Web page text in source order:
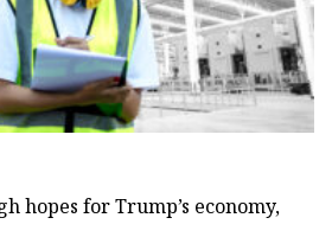
hopes for Trump’s economy,